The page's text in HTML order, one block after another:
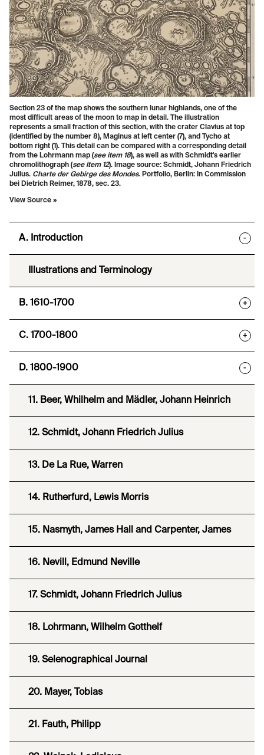
Section 23 of the map shows the southern lunar highlands, one of the
most difficult areas of the moon to map in detail. The illustration
represents a small fraction of this section, with the crater Clavius at top
(identified by the number 8), Maginus at left center (7), and Tycho at
bottom right (1). This detail can be compared with a corresponding detail
from the Lohrmann map (see item 18), as well as with Schmidt's earlier
chromolithograph (see item 12). Image source: Schmidt, Johann Friedrich
Julius. Charte der Gebirge des Mondes. Portfolio, Berlin: In Commission
bei Dietrich Reimer, 1878, sec. 23.
View Source »
A. Introduction -
Illustrations and Terminology
B. 1610-1700 +
C. 1700-1800 +
D. 1800-1900 -
11. Beer, Whilhelm and Mädler, Johann Heinrich
12. Schmidt, Johann Friedrich Julius
13. De La Rue, Warren
14. Rutherfurd, Lewis Morris
15. Nasmyth, James Hall and Carpenter, James
16. Nevill, Edmund Neville
17. Schmidt, Johann Friedrich Julius
18. Lohrmann, Wilhelm Gotthelf
19. Selenographical Journal
20. Mayer, Tobias
21. Fauth, Philipp